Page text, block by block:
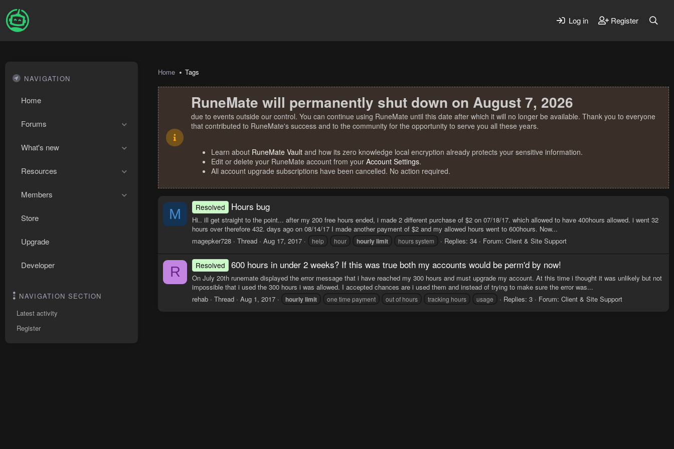
Log in Register
NAVIGATION
Home
Forums
What's new
Resources
Members
Store
Upgrade
Developer
NAVIGATION SECTION
Latest activity
Register
Home Tags
RuneMate will permanently shut down on August 7, 2026
due to events outside our control. You can continue using RuneMate until this date after which it will no longer be available. Thank you to everyone
that contributed to RuneMate's success and to the community for the opportunity to serve you all these years.
Learn about RuneMate Vault and how its zero knowledge local encryption already protects your sensitive information.
Edit or delete your RuneMate account from your Account Settings.
All account upgrade subscriptions have been cancelled. No action required.
M Resolved Hours bug
Hi.. ill get straight to the point... after my 200 free hours ended, i made 2 different purchase of $2 on 07/18/17. which allowed to have 400hours allowed. i went 32
hours over therefore 432. days ago on 08/14/17 I made another payment of $2 and my allowed hours went to 600hours. Now...
magepker728
Thread Aug 17, 2017 help hour hourlylimit hours system Replies: 34 Forum: Client & Site Support
R Resolved 600 hours in under 2 weeks? If this was true both my accounts would be perm'd by now!
On July 20th runemate displayed the error message that i have reached my 300 hours and must upgrade my account. At this time i thought it was unlikely but not
impossible that i used the 300 hours i was allowed. I accepted chances are i used them and instead of trying to make sure the error was...
rehab
Thread Aug 1, 2017 hourlylimit one time payment out of hours tracking hours usage Replies: 3 Forum: Client & Site Support